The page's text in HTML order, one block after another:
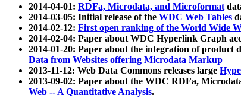
2014-04-01: RDFa, Microdata, and Microformat
2014-03-05: Initial release of the WDC Web Tables
2014-02-12: First open ranking of the World Wide
2014-02-04: Paper about WDC Hyperlink Graph
2014-01-20: Paper about the integration of product
Data from Websites offering Microdata Markup
2013-11-12: Web Data Commons releases large
2013-09-02: Paper about the WDC RDFa,
Web -- A Quantitative Analysis.